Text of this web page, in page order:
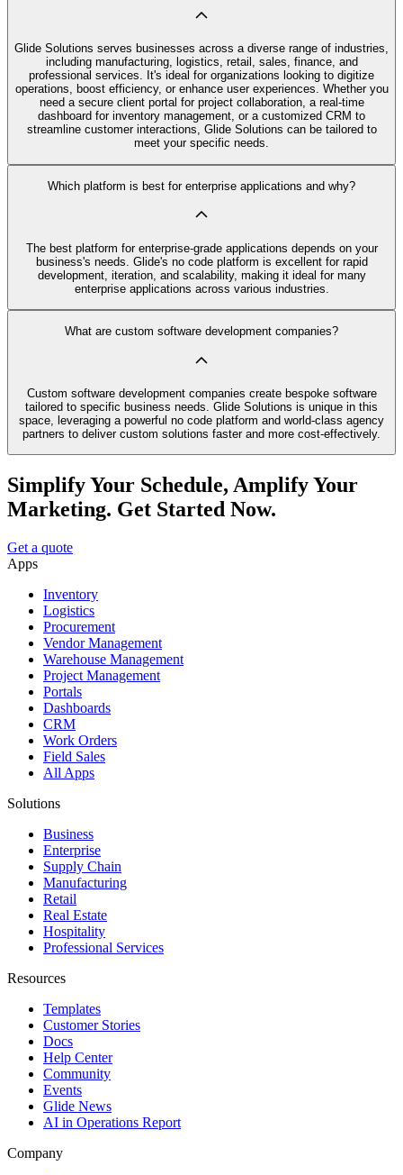
Glide Solutions serves businesses across a diverse range of industries,
including manufacturing, logistics, retail, sales, finance, and
professional services. It's ideal for organizations looking to digitize
operations, boost efficiency, or enhance user experiences. Whether you
need a secure client portal for project collaboration, a real-time
dashboard for inventory management, or a customized CRM to
streamline customer interactions, Glide Solutions can be tailored to
meet your specific needs.
Which platform is best for enterprise applications and why?
The best platform for enterprise-grade applications depends on your
business's needs. Glide's no code platform is excellent for rapid
development, iteration, and scalability, making it ideal for many
enterprise applications across various industries.
What are custom software development companies?
Custom software development companies create bespoke software
tailored to specific business needs. Glide Solutions is unique in this
space, leveraging a powerful no code platform and world-class agency
partners to deliver custom solutions faster and more cost-effectively.
Simplify Your Schedule, Amplify Your
Marketing. Get Started Now.
Get a quote
Apps
Inventory
Logistics
Procurement
Vendor Management
Warehouse Management
Project Management
Portals
Dashboards
CRM
Work Orders
Field Sales
All Apps
Solutions
Business
Enterprise
Supply Chain
Manufacturing
Retail
Real Estate
Hospitality
Professional Services
Resources
Templates
Customer Stories
Docs
Help Center
Community
Events
Glide News
AI in Operations Report
Company